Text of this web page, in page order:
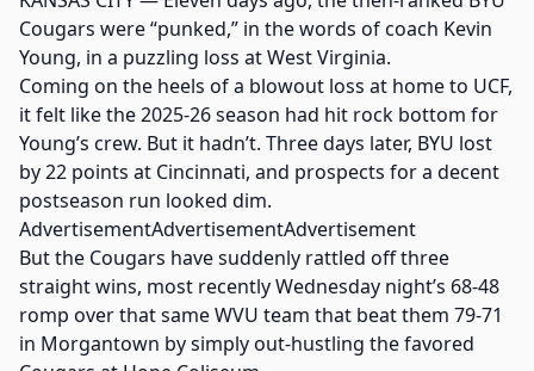
Cougars were “punked,” in the words of coach Kevin
Young, in a puzzling loss at West Virginia.
Coming on the heels of a blowout loss at home to UCF,
it felt like the 2025-26 season had hit rock bottom for
Young’s crew. But it hadn’t. Three days later, BYU lost
by 22 points at Cincinnati, and prospects for a decent
postseason run looked dim.
AdvertisementAdvertisementAdvertisement
But the Cougars have suddenly rattled off three
straight wins, most recently Wednesday night’s 68-48
romp over that same WVU team that beat them 79-71
in Morgantown by simply out-hustling the favored